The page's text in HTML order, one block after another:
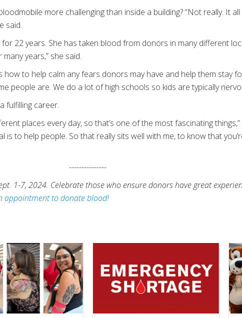
more challenging than inside a building? “Not really. It
said.
22 years. She has taken blood from donors in many different
years,” she said.
to help calm any fears donors may have and help them stay
people are. We do a lot of high schools so kids are typically
fulfilling career.
places every day, so that’s one of the most fascinating things,”
is to help people. So that really sits well with me, to know that
---------------
1-7, 2024. Celebrate those who ensure donors have great
appointment to donate blood!